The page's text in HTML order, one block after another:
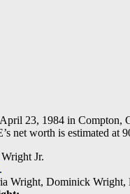
23, 1984 in Compton,
net worth is estimated at
Jr.
.
Wright, Dominick Wright,